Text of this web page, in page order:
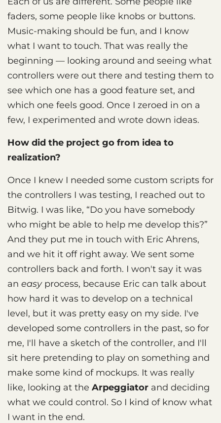
faders, some people like knobs or buttons.
Music-making should be fun, and I know
what I want to touch. That was really the
beginning — looking around and seeing what
controllers were out there and testing them to
see which one has a good feature set, and
which one feels good. Once I zeroed in on a
few, I experimented and wrote down ideas.
How did the project go from idea to
realization?
Once I knew I needed some custom scripts for
the controllers I was testing, I reached out to
Bitwig. I was like, “Do you have somebody
who might be able to help me develop this?”
And they put me in touch with Eric Ahrens,
and we hit it off right away. We sent some
controllers back and forth. I won't say it was
an easyprocess, because Eric can talk about
how hard it was to develop on a technical
level, but it was pretty easy on my side. I've
developed some controllers in the past, so for
me, I'll have a sketch of the controller, and I'll
sit here pretending to play on something and
make some kind of mockups. It was really
like, looking at the Arpeggiator and deciding
what we could control. So I kind of know what
I want in the end.